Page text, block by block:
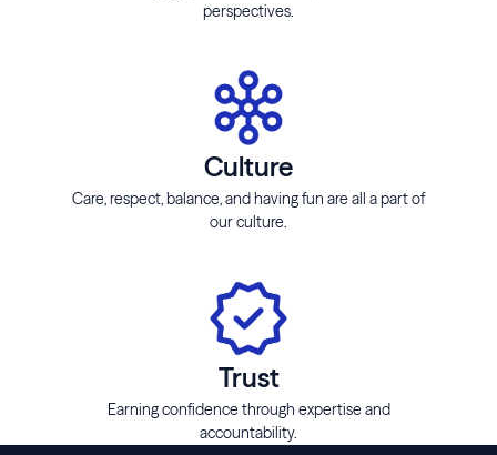
perspectives.
Culture
Care, respect, balance, and having fun are all a part of
our culture.
Trust
Earning confidence through expertise and
accountability.